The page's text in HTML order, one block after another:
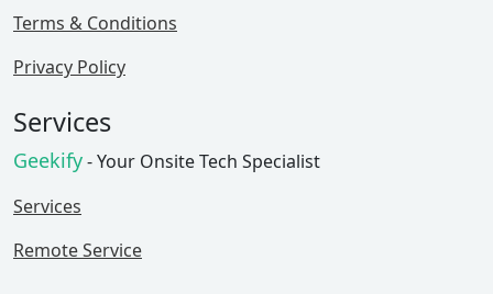
Terms & Conditions
Privacy Policy
Services
Geekify- Your Onsite Tech Specialist
Services
Remote Service